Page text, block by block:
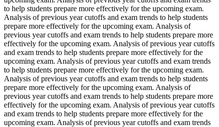
to help students prepare more effectively for the upcoming exam.
Analysis of previous year cutoffs and exam trends to help students
prepare more effectively for the upcoming exam. Analysis of
previous year cutoffs and exam trends to help students prepare more
effectively for the upcoming exam. Analysis of previous year cutoffs
and exam trends to help students prepare more effectively for the
upcoming exam. Analysis of previous year cutoffs and exam trends
to help students prepare more effectively for the upcoming exam.
Analysis of previous year cutoffs and exam trends to help students
prepare more effectively for the upcoming exam. Analysis of
previous year cutoffs and exam trends to help students prepare more
effectively for the upcoming exam. Analysis of previous year cutoffs
and exam trends to help students prepare more effectively for the
upcoming exam. Analysis of previous year cutoffs and exam trends